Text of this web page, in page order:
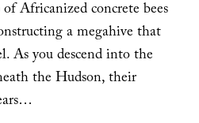
Africanized concrete bees
a megahive that
As you descend into the
the Hudson, their